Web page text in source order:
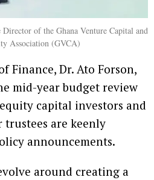
of the Ghana Venture Capital and
Association (GVCA)
Finance, Dr. Ato Forson,
mid-year budget review
capital investors and
are keenly
announcements.
around creating a